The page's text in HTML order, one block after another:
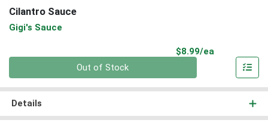
Cilantro Sauce
Gigi's Sauce
$8.99/ea
Out of Stock
Details